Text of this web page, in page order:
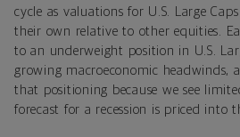
cycle as valuations for U.S. Large
their own relative to other equities.
to an underweight position in U.S.
growing macroeconomic headwinds,
that positioning because we see
forecast for a recession is priced into